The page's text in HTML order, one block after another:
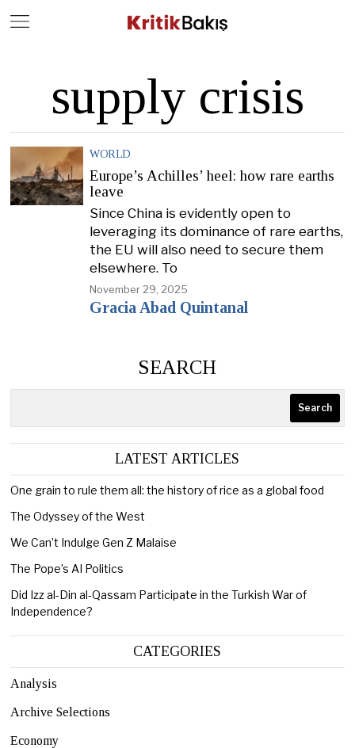
supply crisis
WORLD
Europe’s Achilles’ heel: how rare earths
leave
Since China is evidently open to
leveraging its dominance of rare earths,
the EU will also need to secure them
elsewhere. To
November 29, 2025
Gracia Abad Quintanal
SEARCH
Search
LATEST ARTICLES
One grain to rule them all: the history of rice as a global food
The Odyssey of the West
We Can’t Indulge Gen Z Malaise
The Pope’s AI Politics
Did Izz al-Din al-Qassam Participate in the Turkish War of
Independence?
CATEGORIES
Analysis
Archive Selections
Economy